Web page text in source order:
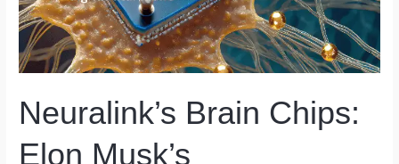
Neuralink’s Brain Chips:
Elon Musk’s